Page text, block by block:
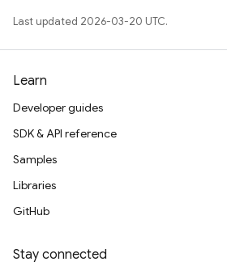
Last updated 2026-03-20 UTC.
Learn
Developer guides
SDK & API reference
Samples
Libraries
GitHub
Stay connected